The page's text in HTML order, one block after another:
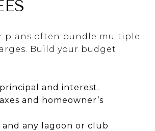
plans often bundle multiple
Build your budget
and interest.
and homeowner’s
and any lagoon or club